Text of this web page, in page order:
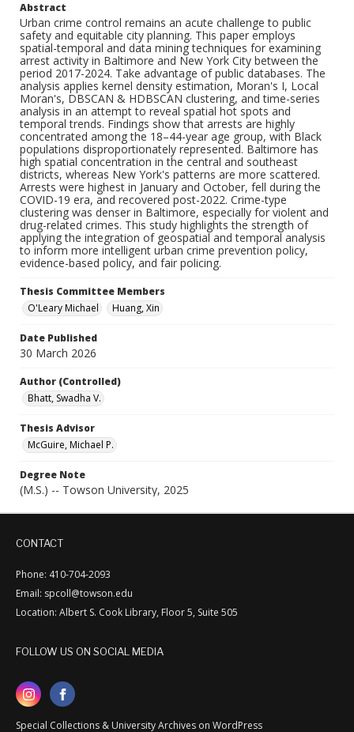
Abstract
Urban crime control remains an acute challenge to public
safety and equitable city planning. This paper employs
spatial-temporal and data mining techniques for examining
arrest activity in Baltimore and New York City between the
period 2017-2024. Take advantage of public databases. The
analysis applies kernel density estimation, Moran's I, Local
Moran's, DBSCAN & HDBSCAN clustering, and time-series
analysis in an attempt to reveal spatial hot spots and
temporal trends. Findings show that arrests are highly
concentrated among the 18–44-year age group, with Black
populations disproportionately represented. Baltimore has
high spatial concentration in the central and southeast
districts, whereas New York's patterns are more scattered.
Arrests were highest in January and October, fell during the
COVID-19 era, and recovered post-2022. Crime-type
clustering was denser in Baltimore, especially for violent and
drug-related crimes. This study highlights the strength of
applying the integration of geospatial and temporal analysis
to inform more intelligent urban crime prevention policy,
evidence-based policy, and fair policing.
Thesis Committee Members
O'Leary Michael
Huang, Xin
Date Published
30 March 2026
Author (Controlled)
Bhatt, Swadha V.
Thesis Advisor
McGuire, Michael P.
Degree Note
(M.S.) -- Towson University, 2025
CONTACT
Phone: 410-704-2093
Email: spcoll@towson.edu
Location: Albert S. Cook Library, Floor 5, Suite 505
FOLLOW US ON SOCIAL MEDIA
Special Collections & University Archives on WordPress